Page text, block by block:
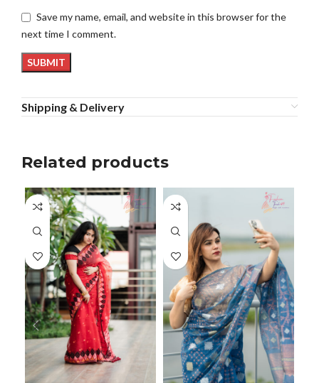
Save my name, email, and website in this browser for the
next time I comment.
Shipping & Delivery
Related products